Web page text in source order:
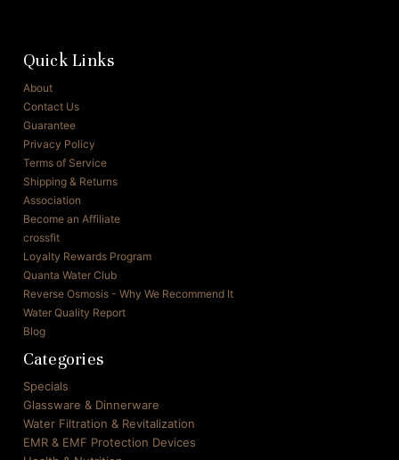
Quick Links
About
Contact Us
Guarantee
Privacy Policy
Terms of Service
Shipping & Returns
Association
Become an Affiliate
crossfit
Loyalty Rewards Program
Quanta Water Club
Reverse Osmosis - Why We Recommend It
Water Quality Report
Blog
Categories
Specials
Glassware & Dinnerware
Water Filtration & Revitalization
EMR & EMF Protection Devices